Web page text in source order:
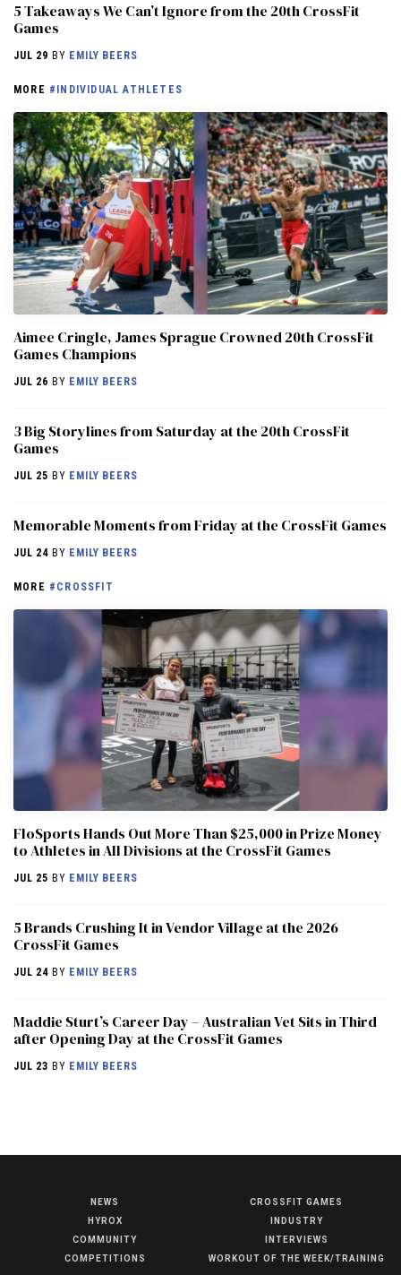
5 Takeaways We Can’t Ignore from the 20th CrossFit
Games
JUL 29 BY EMILY BEERS
MORE #INDIVIDUAL ATHLETES
Aimee Cringle, James Sprague Crowned 20th CrossFit
Games Champions
JUL 26 BY EMILY BEERS
3 Big Storylines from Saturday at the 20th CrossFit
Games
JUL 25 BY EMILY BEERS
Memorable Moments from Friday at the CrossFit Games
JUL 24 BY EMILY BEERS
MORE #CROSSFIT
FloSports Hands Out More Than $25,000 in Prize Money
to Athletes in All Divisions at the CrossFit Games
JUL 25 BY EMILY BEERS
5 Brands Crushing It in Vendor Village at the 2026
CrossFit Games
JUL 24 BY EMILY BEERS
Maddie Sturt’s Career Day – Australian Vet Sits in Third
after Opening Day at the CrossFit Games
JUL 23 BY EMILY BEERS
NEWS
HYROX
COMMUNITY
COMPETITIONS
CROSSFIT GAMES
INDUSTRY
INTERVIEWS
WORKOUT OF THE WEEK/TRAINING